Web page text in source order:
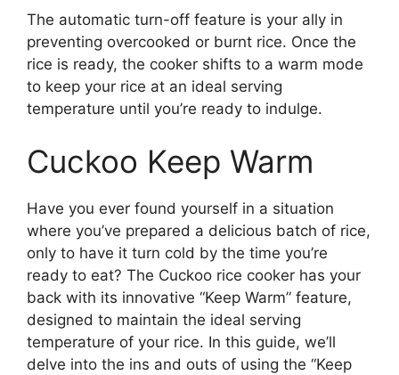
The automatic turn-off feature is your ally in
preventing overcooked or burnt rice. Once the
rice is ready, the cooker shifts to a warm mode
to keep your rice at an ideal serving
temperature until you’re ready to indulge.
Cuckoo Keep Warm
Have you ever found yourself in a situation
where you’ve prepared a delicious batch of rice,
only to have it turn cold by the time you’re
ready to eat? The Cuckoo rice cooker has your
back with its innovative “Keep Warm” feature,
designed to maintain the ideal serving
temperature of your rice. In this guide, we’ll
delve into the ins and outs of using the “Keep